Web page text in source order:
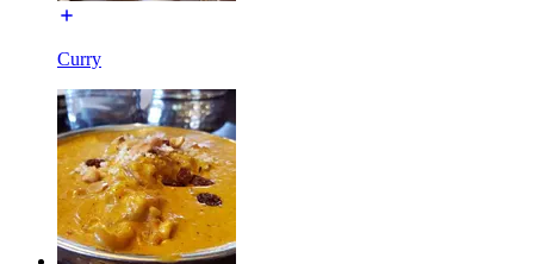
Curry